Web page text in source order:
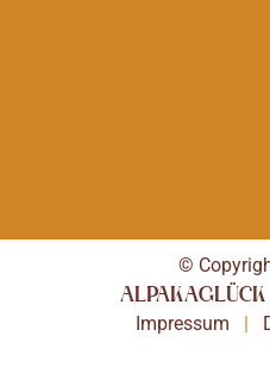
©
Impressum |